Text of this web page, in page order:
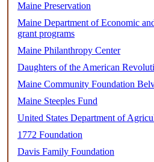
Maine Preservation
Maine Department of Economic
grant programs
Maine Philanthropy Center
Daughters of the American
Maine Community Foundation
Maine Steeples Fund
United States Department of
1772 Foundation
Davis Family Foundation